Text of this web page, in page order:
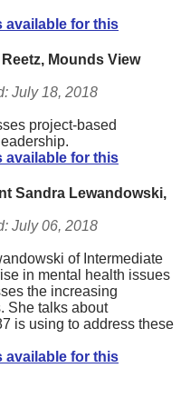
available for this
Mounds View
July 18, 2018
project-based
available for this
Sandra Lewandowski,
July 06, 2018
of Intermediate
in mental health issues
the increasing
She talks about
is using to address these
available for this